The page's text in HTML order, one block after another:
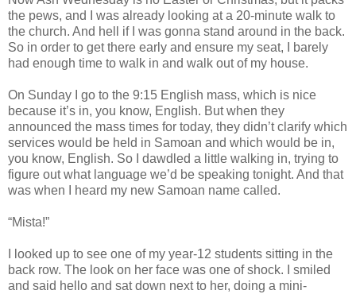
the pews, and I was already looking at a 20-minute walk to
the church. And hell if I was gonna stand around in the back.
So in order to get there early and ensure my seat, I barely
had enough time to walk in and walk out of my house.
On Sunday I go to the 9:15 English mass, which is nice
because it’s in, you know, English. But when they
announced the mass times for today, they didn’t clarify which
services would be held in Samoan and which would be in,
you know, English. So I dawdled a little walking in, trying to
figure out what language we’d be speaking tonight. And that
was when I heard my new Samoan name called.
“Mista!”
I looked up to see one of my year-12 students sitting in the
back row. The look on her face was one of shock. I smiled
and said hello and sat down next to her, doing a mini-